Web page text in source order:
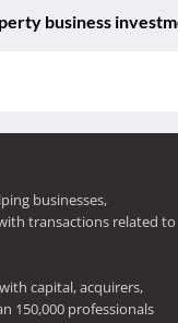
business
businesses,
transactions related to
capital, acquirers,
150,000 professionals